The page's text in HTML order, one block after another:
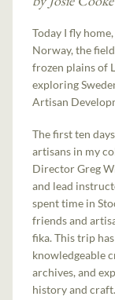
Today I fly
Norway, the
frozen plains of
exploring
Artisan
The first ten
artisans in my
Director Greg
and lead
spent time in
friends and
fika. This trip
knowledgeable
archives, and
history and craft.